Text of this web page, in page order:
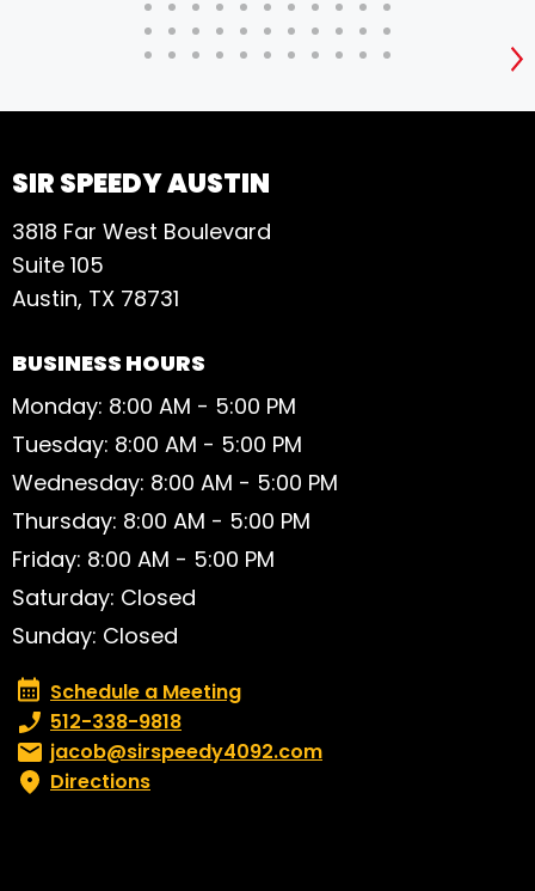
SIR SPEEDY AUSTIN
3818 Far West Boulevard
Suite 105
Austin, TX 78731
BUSINESS HOURS
Monday: 8:00 AM - 5:00 PM
Tuesday: 8:00 AM - 5:00 PM
Wednesday: 8:00 AM - 5:00 PM
Thursday: 8:00 AM - 5:00 PM
Friday: 8:00 AM - 5:00 PM
Saturday: Closed
Sunday: Closed
Schedule a Meeting
Schedule a Meeting
Phone number:
512-338-9818
Email:jacob@sirspeedy4092.com
Directions